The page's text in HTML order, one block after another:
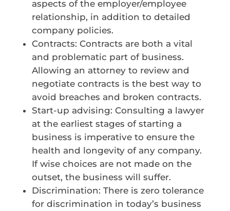
aspects of the employer/employee
relationship, in addition to detailed
company policies.
Contracts: Contracts are both a vital
and problematic part of business.
Allowing an attorney to review and
negotiate contracts is the best way to
avoid breaches and broken contracts.
Start-up advising: Consulting a lawyer
at the earliest stages of starting a
business is imperative to ensure the
health and longevity of any company.
If wise choices are not made on the
outset, the business will suffer.
Discrimination: There is zero tolerance
for discrimination in today’s business